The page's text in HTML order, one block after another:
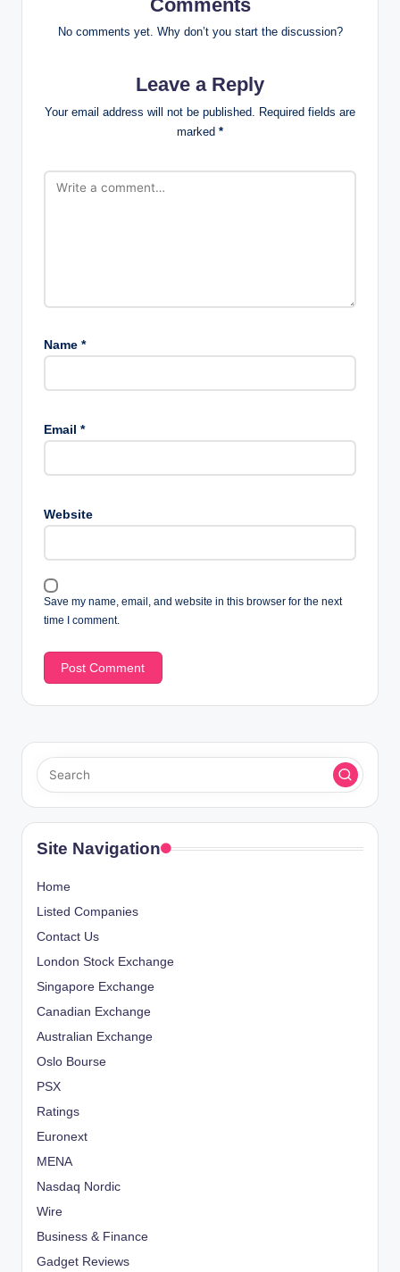
Comments
No comments yet. Why don’t you start the discussion?
Leave a Reply
Your email address will not be published. Required fields are
marked *
Name *
Email *
Website
Save my name, email, and website in this browser for the next
time I comment.
Site Navigation
Home
Listed Companies
Contact Us
London Stock Exchange
Singapore Exchange
Canadian Exchange
Australian Exchange
Oslo Bourse
PSX
Ratings
Euronext
MENA
Nasdaq Nordic
Wire
Business & Finance
Gadget Reviews